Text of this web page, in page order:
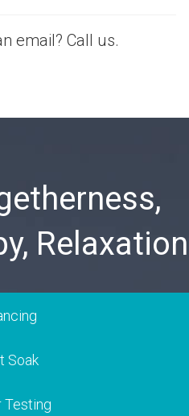
email? Call us.
Relaxation
Soak
Testing